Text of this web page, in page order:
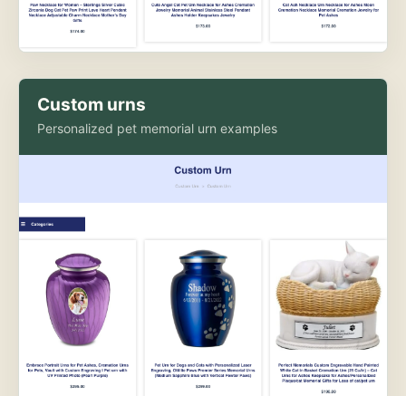
Custom urns
Personalized pet memorial urn examples